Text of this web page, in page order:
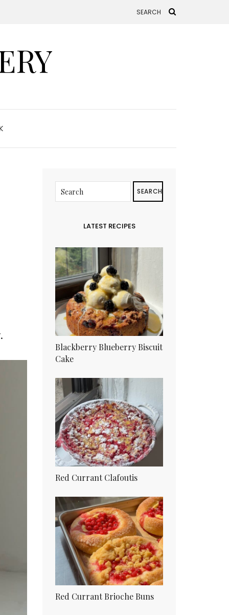
SEARCH
LATEST RECIPES
Blackberry Blueberry Biscuit
Cake
Red Currant Clafoutis
Red Currant Brioche Buns